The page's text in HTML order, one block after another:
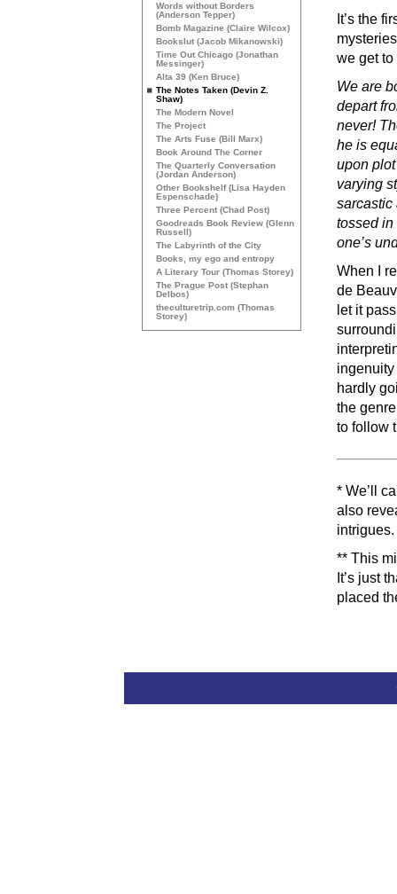
It’s the
we get
We are
depart
never!
he is
upon
varying
sarcastic
tossed in
one’s
When I
de
let it
hardly
the
to follow
* We’ll
also
intrigues.
** This
It’s just
placed
Words without Borders
(Anderson Tepper)
Bomb Magazine (Claire Wilcox)
Bookslut (Jacob Mikanowski)
Time Out Chicago (Jonathan
Messinger)
Alta 39 (Ken Bruce)
The Notes Taken (Devin Z.
Shaw)
The Modern Novel
The Project
The Arts Fuse (Bill Marx)
Book Around The Corner
The Quarterly Conversation
(Jordan Anderson)
Other Bookshelf (Lisa Hayden
Espenschade)
Three Percent (Chad Post)
Goodreads Book Review (Glenn
Russell)
The Labyrinth of the City
Books, my ego and entropy
A Literary Tour (Thomas Storey)
The Prague Post (Stephan
Delbos)
theculturetrip.com (Thomas
Storey)